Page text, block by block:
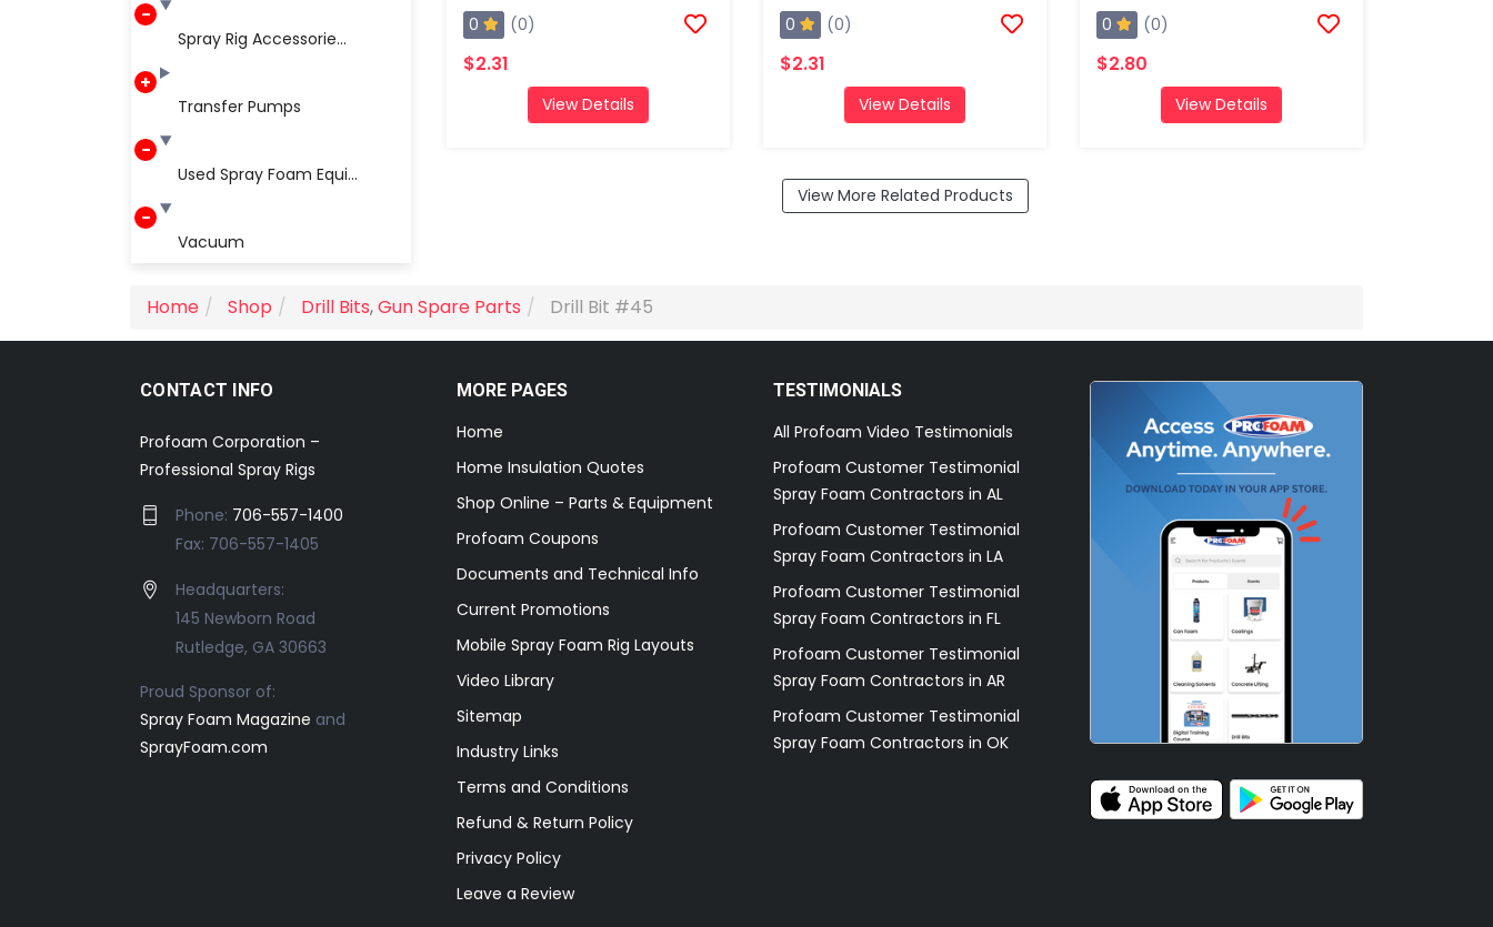
Spray Rig Accessorie...
Transfer Pumps
Used Spray Foam Equi...
Vacuum
0 (0)
$2.31
View Details
0 (0)
$2.31
View Details
0 (0)
$2.80
View Details
View More Related Products
Home Shop Drill Bits,Gun Spare Parts Drill Bit #45
CONTACT INFO
Profoam Corporation –
Professional Spray Rigs
Phone: 706-557-1400
Fax: 706-557-1405
Headquarters:
145 Newborn Road
Rutledge, GA 30663
Proud Sponsor of:
Spray Foam Magazine and
SprayFoam.com
MORE PAGES
Home
Home Insulation Quotes
Shop Online – Parts & Equipment
Profoam Coupons
Documents and Technical Info
Current Promotions
Mobile Spray Foam Rig Layouts
Video Library
Sitemap
Industry Links
Terms and Conditions
Refund & Return Policy
Privacy Policy
Leave a Review
TESTIMONIALS
All Profoam Video Testimonials
Profoam Customer Testimonial
Spray Foam Contractors in AL
Profoam Customer Testimonial
Spray Foam Contractors in LA
Profoam Customer Testimonial
Spray Foam Contractors in FL
Profoam Customer Testimonial
Spray Foam Contractors in AR
Profoam Customer Testimonial
Spray Foam Contractors in OK